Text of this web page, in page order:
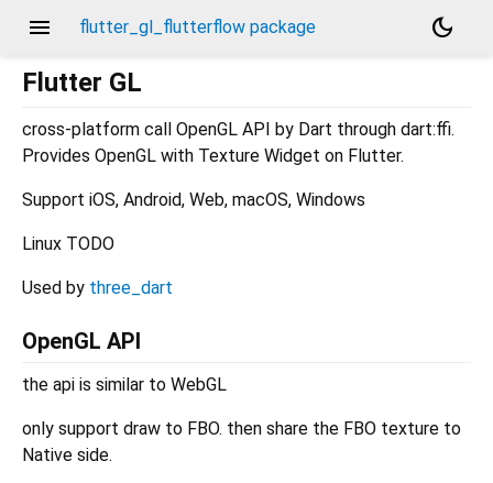
menu flutter_gl_flutterflow package
dark_mode
Flutter GL
cross-platform call OpenGL API by Dart through dart:ffi.
Provides OpenGL with Texture Widget on Flutter.
Support iOS, Android, Web, macOS, Windows
Linux TODO
Used by three_dart
OpenGL API
the api is similar to WebGL
only support draw to FBO. then share the FBO texture to
Native side.